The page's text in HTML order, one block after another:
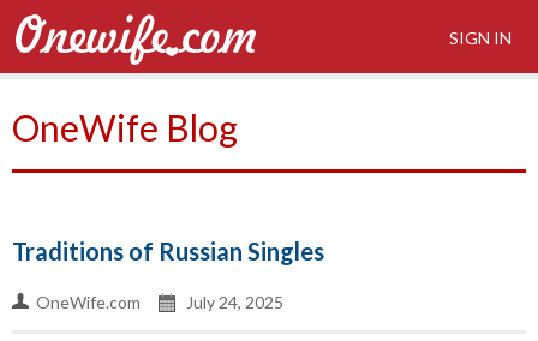
SIGN IN
OneWife Blog
Traditions of Russian Singles
OneWife.com July 24, 2025